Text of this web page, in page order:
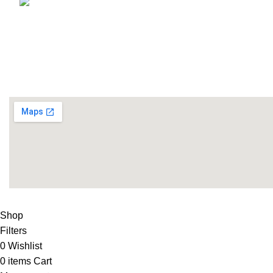
Shop
Filters
0 Wishlist
0 items Cart